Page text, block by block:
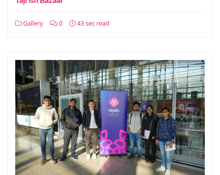
Gallery 0 43 sec read